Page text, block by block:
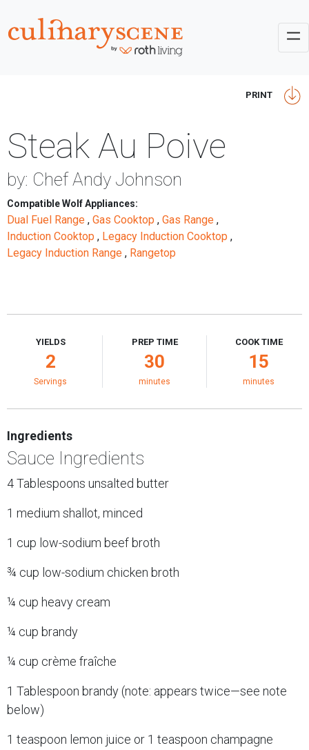
PRINT
Steak Au Poive
by: Chef Andy Johnson
Compatible Wolf Appliances:
Dual Fuel Range , Gas Cooktop , Gas Range ,
Induction Cooktop , Legacy Induction Cooktop ,
Legacy Induction Range , Rangetop
YIELDS
2
Servings
PREP TIME
30
minutes
COOK TIME
15
minutes
Ingredients
Sauce Ingredients
4 Tablespoons unsalted butter
1 medium shallot, minced
1 cup low-sodium beef broth
¾ cup low-sodium chicken broth
¼ cup heavy cream
¼ cup brandy
¼ cup crème fraîche
1 Tablespoon brandy (note: appears twice—see note
below)
1 teaspoon lemon juice or 1 teaspoon champagne